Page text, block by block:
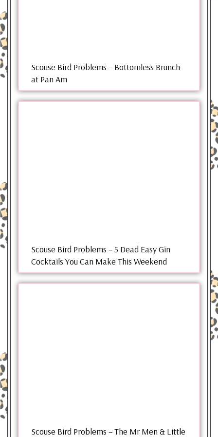
Scouse Bird Problems – Bottomless Brunch
at Pan Am
Scouse Bird Problems – 5 Dead Easy Gin
Cocktails You Can Make This Weekend
Scouse Bird Problems – The Mr Men & Little